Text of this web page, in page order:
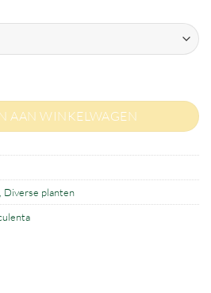
AAN WINKELWAGEN
Diverse planten